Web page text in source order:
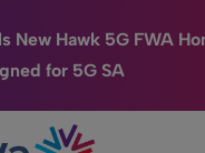
New Hawk 5G FWA
for 5G SA
principal